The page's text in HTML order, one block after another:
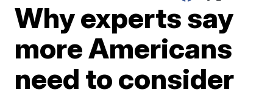
Why experts say
more Americans
need to consider